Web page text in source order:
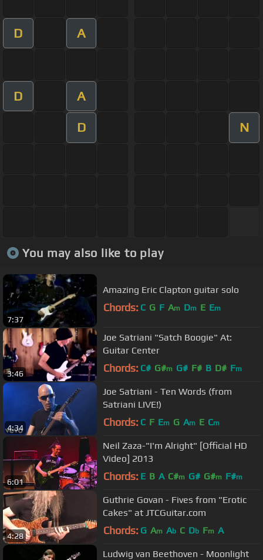
D A
D A
D N
You may also like to play
7:37
Amazing Eric Clapton guitar solo
Chords: C G F Am Dm E Em
3:46
Joe Satriani "Satch Boogie" At:
Guitar Center
Chords: C# G#m G# F# B D# Fm
4:34
Joe Satriani - Ten Words (from
Satriani LIVE!)
Chords: C F Em G Am E Cm
6:01
Neil Zaza-"I'm Alright" [Official HD
Video] 2013
Chords: E B A C#m G# G#m F#m
4:28
Guthrie Govan - Fives from "Erotic
Cakes" at JTCGuitar.com
Chords: G Am Ab C Db Fm A
Ludwig van Beethoven - Moonlight